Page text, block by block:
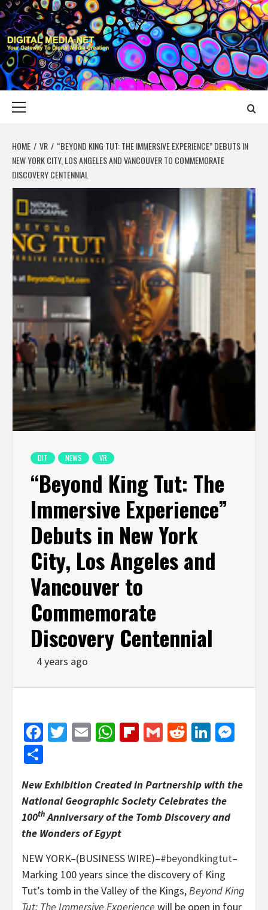
Skip
to
content
DIGITAL MEDIA
YOUR GATEWAY TO DIGITAL MEDIA CREATION
HOME VR
“BEYOND KING TUT: THE IMMERSIVE EXPERIENCE” DEBUTS IN
NEW YORK CITY, LOS ANGELES AND VANCOUVER TO COMMEMORATE
DISCOVERY CENTENNIAL
DIT NEWS VR
“Beyond King Tut: The
Immersive Experience”
Debuts in New York
City, Los Angeles and
Vancouver to
Commemorate
Discovery Centennial
4 years ago
Facebook
Twitter
EmailWhatsApp
Flipboard
GmailReddit
New Exhibition Createdin Partnership with the
National Geographic Society Celebrates the
100thAnniversary of the Tomb Discovery and
the Wonders of Egypt
NEW YORK–(BUSINESS WIRE)–#beyondkingtut–
Marking 100 years since the discovery of King
Tut’s tomb in the Valley of the Kings,Beyond King
Tut: The Immersive Experience will be open in four